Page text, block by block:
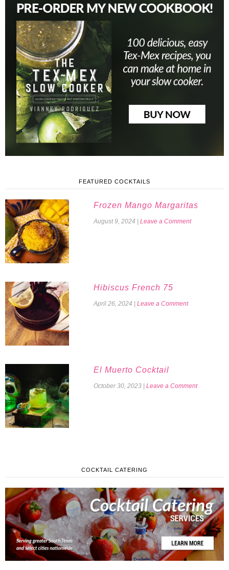
FEATURED COCKTAILS
Frozen Mango Margaritas
August 9, 2024 Leave a Comment
Hibiscus French 75
April 26, 2024 Leave a Comment
El Muerto Cocktail
October 30, 2023 Leave a Comment
COCKTAIL CATERING